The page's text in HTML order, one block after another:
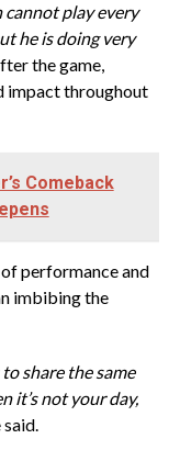
cannot play every
he is doing very
the game,
impact throughout
Comeback
performance and
imbibing the
share the same
it’s not your day,
said.